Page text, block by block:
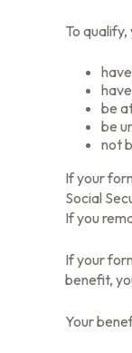
To
be
be
not
If your
Social
If you
If your
benefit,
Your